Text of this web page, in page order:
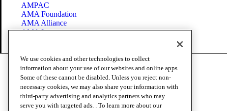
AMPAC
AMA Foundation
AMA Alliance
AMA Insurance
Code of Conduct
Terms of Use
Privacy Policy
Website Accessibility
Share Your Screen
We use cookies and other technologies to collect
information about your use of our websites and online apps.
Some of these cannot be disabled. Unless you reject non-
necessary cookies, we may also share your information with
third-party advertising and analytics partners who may
serve you with targeted ads. . To learn more about our